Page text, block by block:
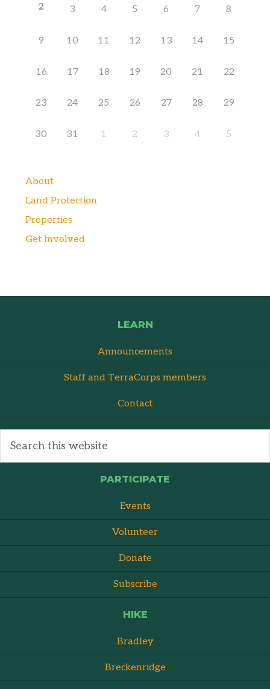
2 3 4 5 6 7 8
9 10 11 12 13 14 15
16 17 18 19 20 21 22
23 24 25 26 27 28 29
30 31 1 2 3 4 5
About
Land Protection
Properties
Get Involved
LEARN
Announcements
Staff and TerraCorps members
Contact
PARTICIPATE
Events
Volunteer
Donate
Subscribe
HIKE
Bradley
Breckenridge